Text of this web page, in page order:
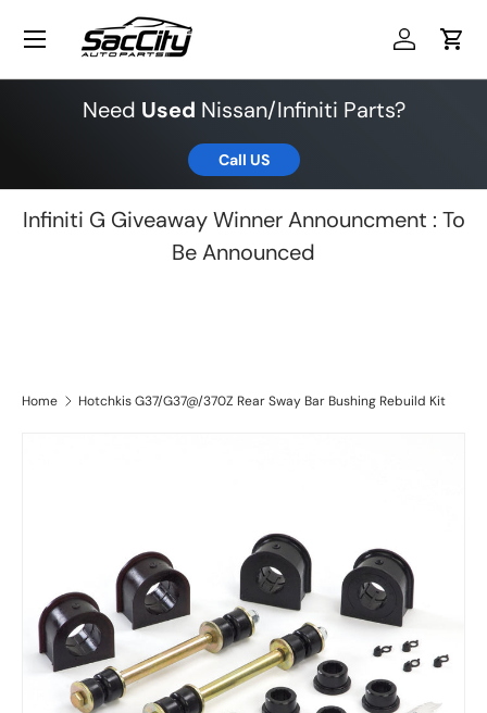
Skip to content Log inCart
Menu
Need Used Nissan/Infiniti Parts?
Call US
Infiniti G Giveaway Winner Announcment : To
Be Announced
Home Hotchkis G37/G37@/370Z Rear Sway Bar Bushing Rebuild Kit